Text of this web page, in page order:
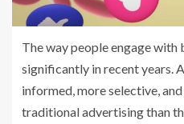
The way people engage with
significantly in recent years.
informed, more selective,
traditional advertising than